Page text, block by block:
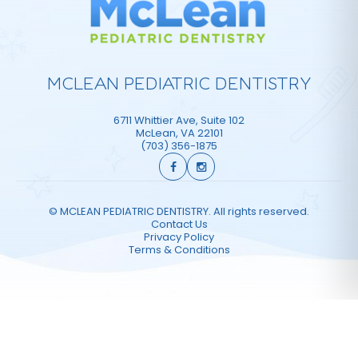
MCLEAN PEDIATRIC DENTISTRY
6711 Whittier Ave, Suite 102
McLean, VA22101
(703) 356-1875
© MCLEAN PEDIATRIC DENTISTRY. All rights reserved.
Contact Us
Privacy Policy
Terms & Conditions